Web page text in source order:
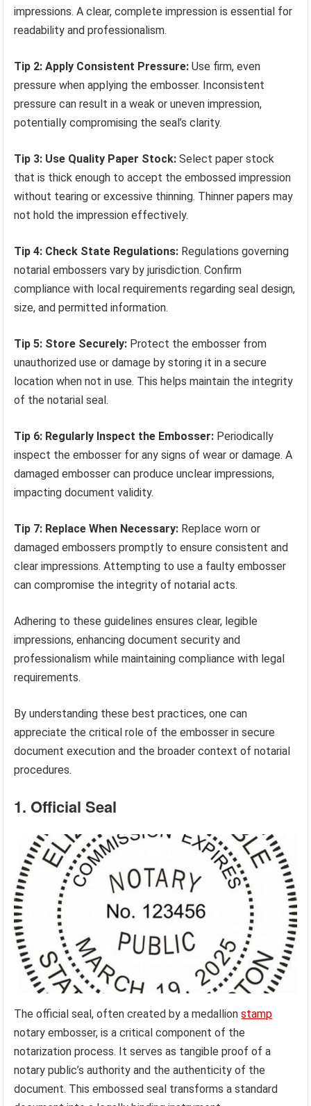
impressions. A clear, complete impression is essential for
readability and professionalism.
Tip 2: Apply Consistent Pressure: Use firm, even
pressure when applying the embosser. Inconsistent
pressure can result in a weak or uneven impression,
potentially compromising the seal’s clarity.
Tip 3: Use Quality Paper Stock: Select paper stock
that is thick enough to accept the embossed impression
without tearing or excessive thinning. Thinner papers may
not hold the impression effectively.
Tip 4: Check State Regulations: Regulations governing
notarial embossers vary by jurisdiction. Confirm
compliance with local requirements regarding seal design,
size, and permitted information.
Tip 5: Store Securely: Protect the embosser from
unauthorized use or damage by storing it in a secure
location when not in use. This helps maintain the integrity
of the notarial seal.
Tip 6: Regularly Inspect the Embosser: Periodically
inspect the embosser for any signs of wear or damage. A
damaged embosser can produce unclear impressions,
impacting document validity.
Tip 7: Replace When Necessary: Replace worn or
damaged embossers promptly to ensure consistent and
clear impressions. Attempting to use a faulty embosser
can compromise the integrity of notarial acts.
Adhering to these guidelines ensures clear, legible
impressions, enhancing document security and
professionalism while maintaining compliance with legal
requirements.
By understanding these best practices, one can
appreciate the critical role of the embosser in secure
document execution and the broader context of notarial
procedures.
1. Official Seal
The official seal, often created by a medallionstamp
notary embosser, is a critical component of the
notarization process. It serves as tangible proof of a
notary public’s authority and the authenticity of the
document. This embossed seal transforms a standard